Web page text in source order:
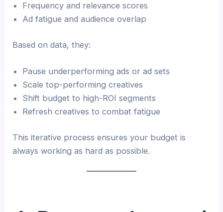
Frequency and relevance scores
Ad fatigue and audience overlap
Based on data, they:
Pause underperforming ads or ad sets
Scale top-performing creatives
Shift budget to high-ROI segments
Refresh creatives to combat fatigue
This iterative process ensures your budget is
always working as hard as possible.